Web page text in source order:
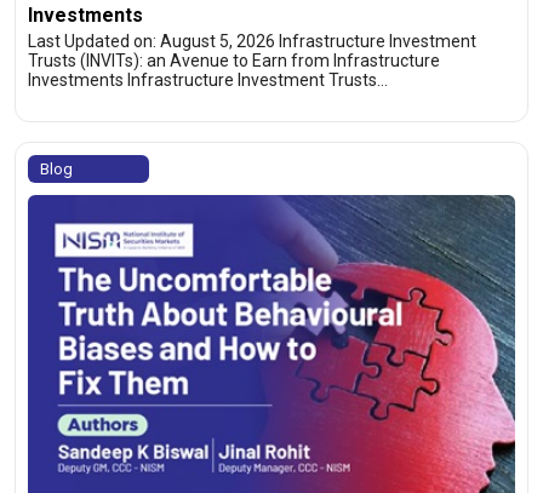
Investments
Last Updated on: August 5, 2026 Infrastructure Investment
Trusts (INVITs): an Avenue to Earn from Infrastructure
Investments Infrastructure Investment Trusts…
Blog